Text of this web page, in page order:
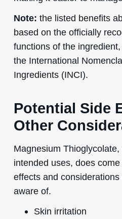
Note: the listed benefits
based on the officially
functions of the
the International
Ingredients (INCI).
Potential Side
Other
Magnesium
intended uses, does
effects and
aware of.
Skin irritation